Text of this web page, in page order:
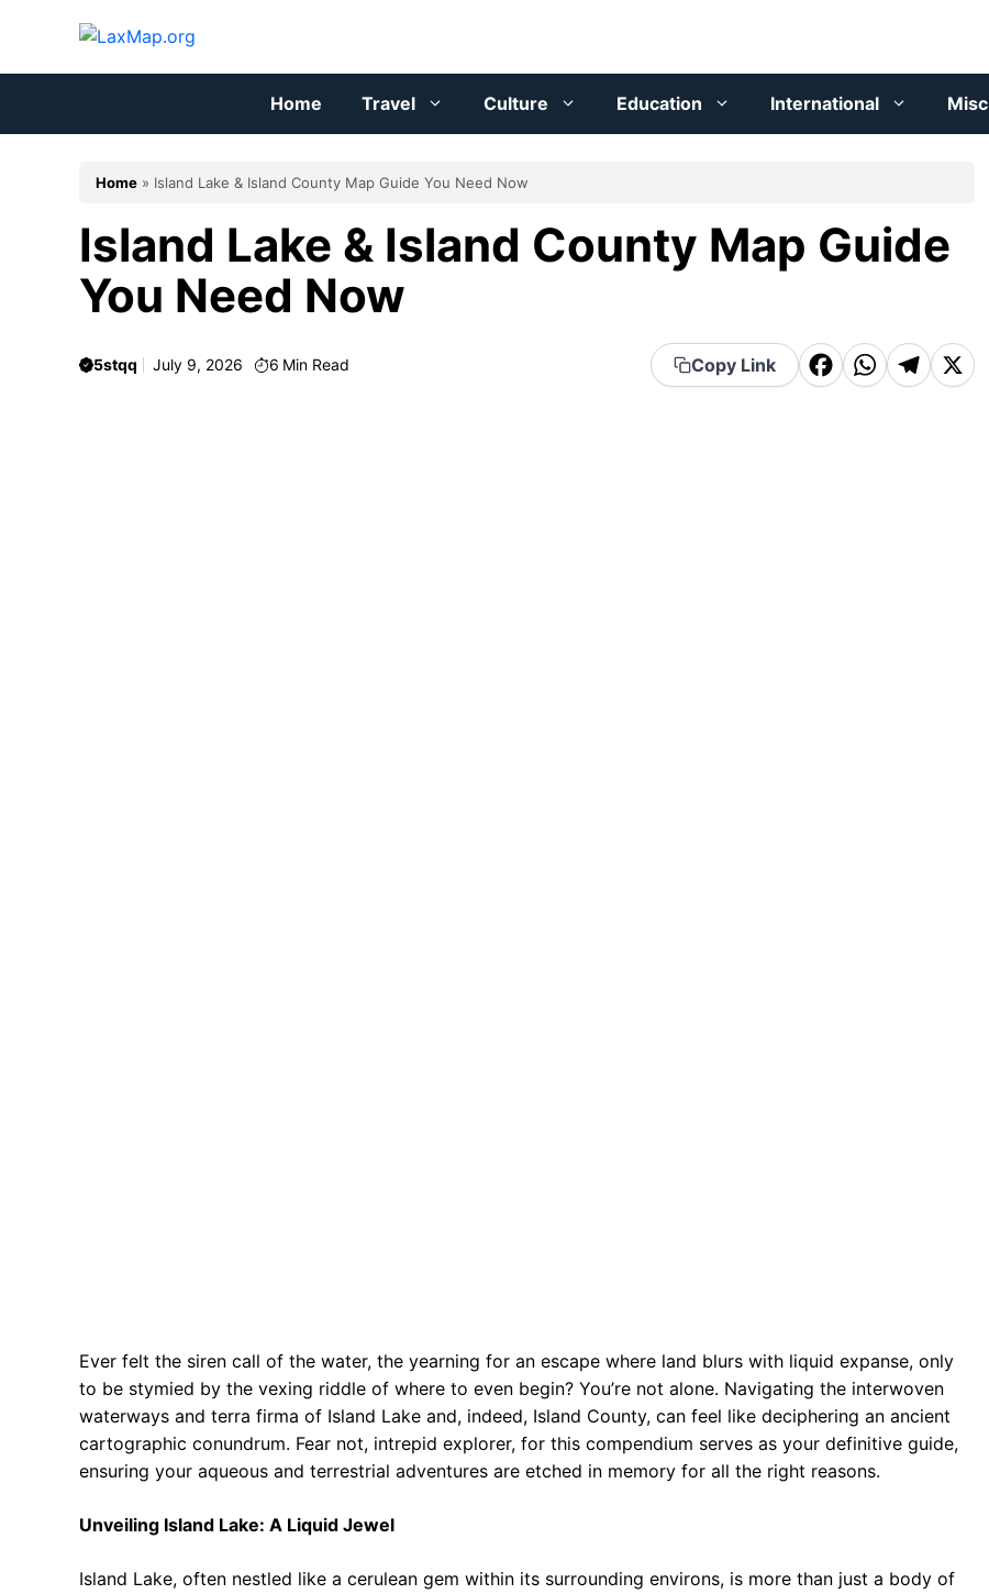
Home
Travel Culture Education International Misc
Home » Island Lake & Island County Map Guide You Need Now
Island Lake & Island County Map Guide
You Need Now
5stqq July 9, 2026 6 Min Read Copy Link
F
a
W
h
T
el
X
Ever felt the siren call of the water, the yearning for an escape where land blurs with liquid expanse, only
to be stymied by the vexing riddle of where to even begin? You’re not alone. Navigating the interwoven
waterways and terra firma of Island Lake and, indeed, Island County, can feel like deciphering an ancient
cartographic conundrum. Fear not, intrepid explorer, for this compendium serves as your definitive guide,
ensuring your aqueous and terrestrial adventures are etched in memory for all the right reasons.
Unveiling Island Lake: A Liquid Jewel
Island Lake, often nestled like a cerulean gem within its surrounding environs, is more than just a body of